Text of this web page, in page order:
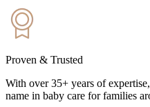
Proven & Trusted
With over 35+ years of
name in baby care for families